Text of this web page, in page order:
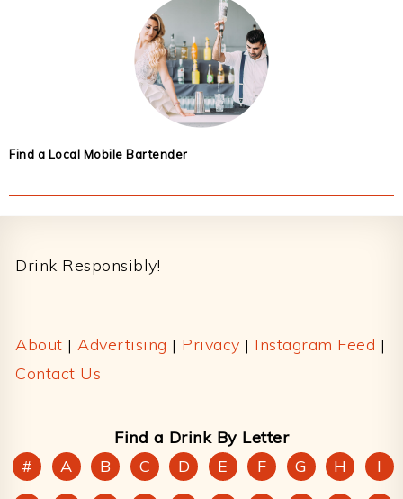
Find a Local Mobile Bartender
Drink Responsibly!
About | Advertising | Privacy | Instagram Feed |
Contact Us
Find a Drink By Letter
#
A B C D E F G H
I